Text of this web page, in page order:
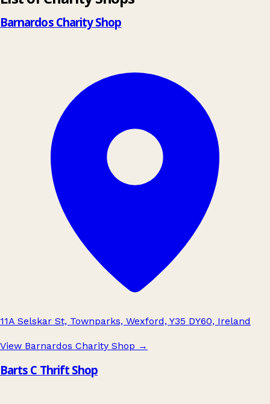
Barnardos Charity Shop
11A Selskar St, Townparks, Wexford, Y35 DY60, Ireland
View Barnardos Charity Shop →
Barts C Thrift Shop